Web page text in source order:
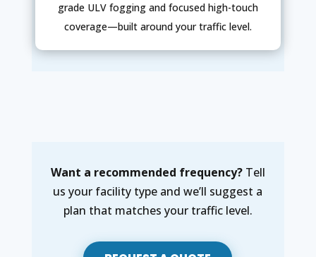
grade ULV fogging and focused high-touch
coverage—built around your traffic level.
Want a recommended frequency? Tell
us your facility type and we’ll suggest a
plan that matches your traffic level.